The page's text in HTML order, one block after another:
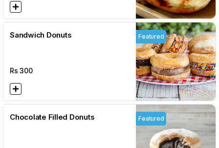
Sandwich Donuts
Rs300
Featured
Chocolate Filled Donuts Featured